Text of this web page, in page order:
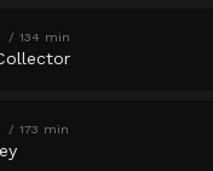
134 min
173 min